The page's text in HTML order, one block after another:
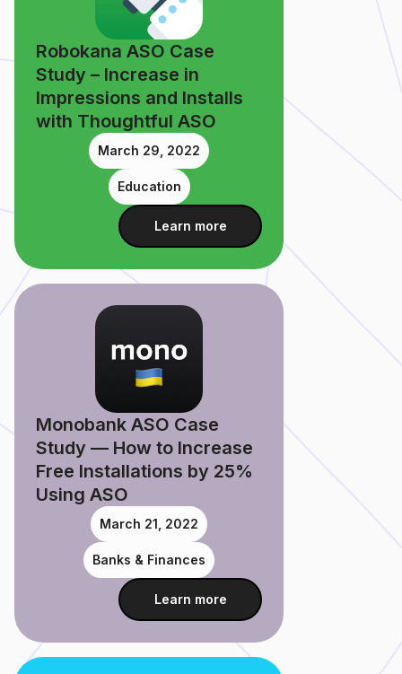
Robokana ASO Case
Study – Increase in
Impressions and Installs
with Thoughtful ASO
March 29, 2022
Education
Learn more
Monobank ASO Case
Study — How to Increase
Free Installations by 25%
Using ASO
March 21, 2022
Banks & Finances
Learn more